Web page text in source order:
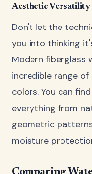
Aesthetic Versatility
Don't let the
you into thinking
Modern fiberglass
incredible range
colors. You can
everything from
geometric
moisture